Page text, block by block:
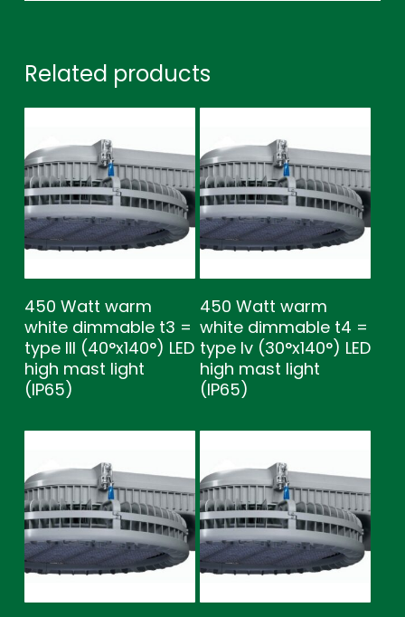
Related products
450 Watt warm
white dimmable t3 =
type lll (40°x140°) LED
high mast light
(IP65)
450 Watt warm
white dimmable t4 =
type lv (30°x140°) LED
high mast light
(IP65)